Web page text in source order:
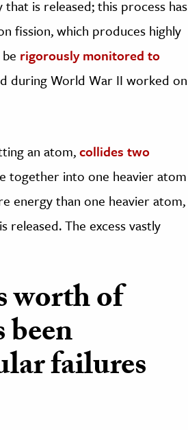
is released; this process has
fission, which produces highly
rigorously monitored to
during World War II worked on
an atom,collides two
together into one heavier atom
energy than one heavier atom,
The excess vastly
worth of
been
failures